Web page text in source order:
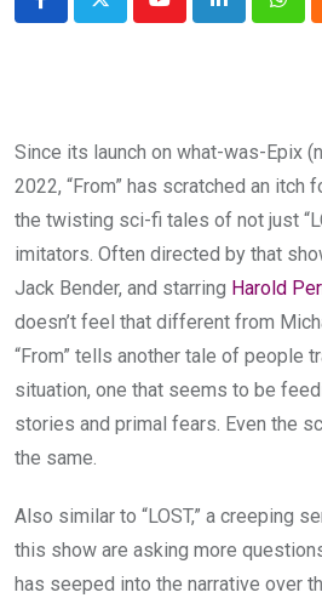
YoutubeLinkedIn
Since its launch on what-was-Epix
2022, “From” has scratched an itch
the twisting sci-fi tales of not just
imitators. Often directed by that
Jack Bender, and starring Harold
doesn’t feel that different from
“From” tells another tale of people
situation, one that seems to be
stories and primal fears. Even the
the same.
Also similar to “LOST,” a creeping
this show are asking more
has seeped into the narrative over